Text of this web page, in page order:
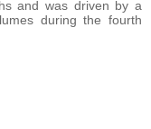
and was driven by a
during the fourth